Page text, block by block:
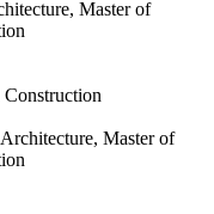
Master of
Architecture, Master of